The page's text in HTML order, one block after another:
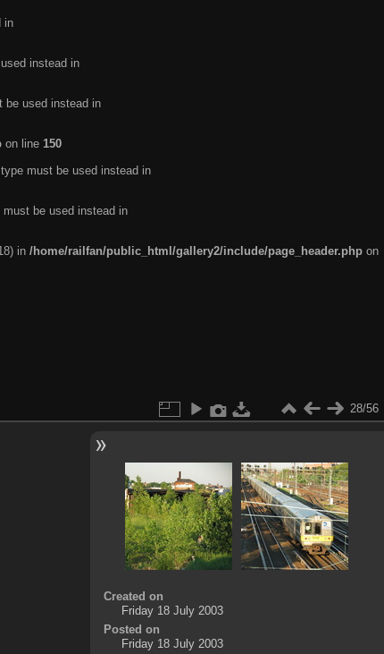
in
instead in
be used instead in
on line 150
must be used instead in
be used instead in
in /home/railfan/public_html/gallery2/include/page_header.php on
28/56
Created on
Friday 18 July 2003
Posted on
Friday 18 July 2003